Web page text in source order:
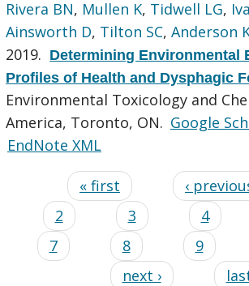
Rivera BN, Mullen K, Tidwell LG,
Ainsworth D, Tilton SC,Anderson
2019. Determining Environmental
Profiles of Health and Dysphagic
Environmental Toxicology and
America, Toronto, ON. Google
EndNote XML
« first ‹
2
3 4
7
8 9
next ›